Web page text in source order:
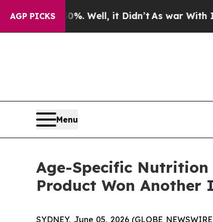
AGP PICKS
Well, it Didn’t As war With Iran Drove oil
Menu
Age-Specific Nutrition
Product Won
SYDNEY, June 05, 2026 (GLOBE